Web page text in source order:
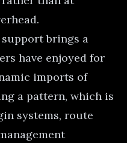
brings a
have enjoyed for
imports of
a pattern, which is
systems, route